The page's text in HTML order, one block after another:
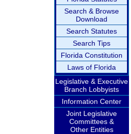
Search & Browse
Download
Search Statutes
Search Tips
Florida Constitution
Laws of Florida
Legislative & Executive
Branch Lobbyists
Information Center
Joint Legislative
Committees &
Other Entities